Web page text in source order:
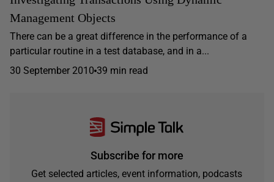
Management Objects
There can be a great difference in the performance of a
particular routine in a test database, and in a...
30 September 2010 39 min read
Subscribe for more
Get selected articles, event information, podcasts